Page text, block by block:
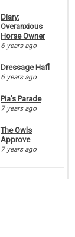
Diary:
Overanxious
Horse Owner
6 years ago
Dressage Hafl
6 years ago
Pia's Parade
7 years ago
The Owls
Approve
7 years ago